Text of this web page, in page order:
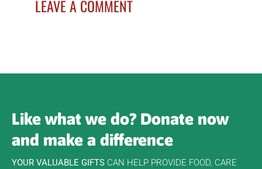
LEAVE A COMMENT
Like what we do? Donate now
and make a difference
YOUR VALUABLE GIFTS CAN HELP PROVIDE FOOD, CARE